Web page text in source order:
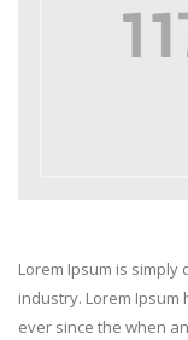
Lorem Ipsum is
industry. Lorem Ipsum
ever since the when